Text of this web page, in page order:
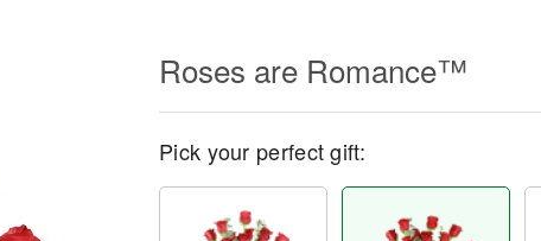
Roses are Romance™
Pick your perfect gift: